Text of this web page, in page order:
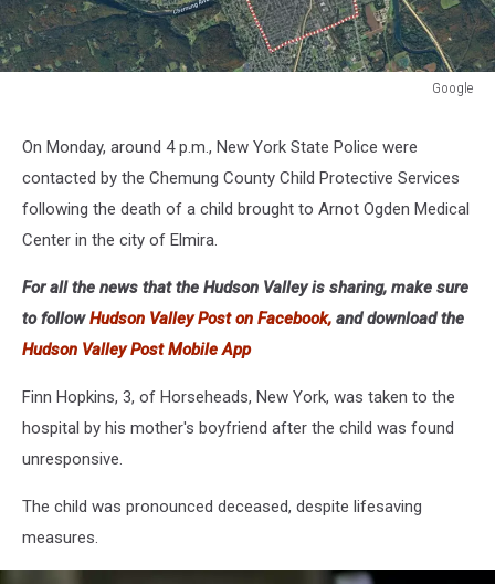
Google
On Monday, around 4 p.m., New York State Police were
contacted by the Chemung County Child Protective Services
following the death of a child brought to Arnot Ogden Medical
Center in the city of Elmira.
For all the news that the Hudson Valley is sharing, make sure
to followHudson Valley Post on Facebook, and download the
Hudson Valley Post Mobile App
Finn Hopkins, 3, of Horseheads, New York, was taken to the
hospital by his mother's boyfriend after the child was found
unresponsive.
The child was pronounced deceased, despite lifesaving
measures.